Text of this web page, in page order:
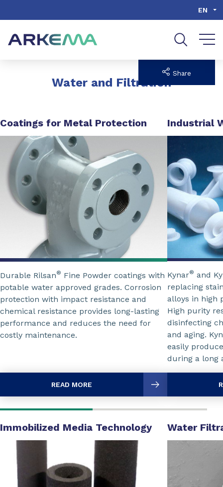
EN
Water and Filtration
Share
Coatings for Metal Protection
Durable Rilsan® Fine Powder coatings with
potable water approved grades. Corrosion
protection with impact resistance and
chemical resistance provides long-lasting
performance and reduces the need for
costly maintenance.
READ MORE
Industrial
Kynar® and
replacing
alloys in high
High purity
disinfecting
and aging.
easily
during a long
Immobilized Media Technology Water